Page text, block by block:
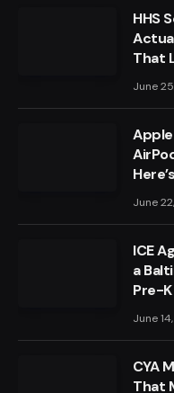
HHS
That
June
June
ICE
a
Pre-
June
CYA
That